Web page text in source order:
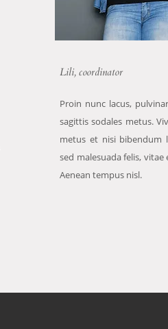
Lili, coordinator
Proin nunc lacus,
sagittis sodales metus.
metus et nisi bibendum
sed malesuada felis, vitae
Aenean tempus nisl.